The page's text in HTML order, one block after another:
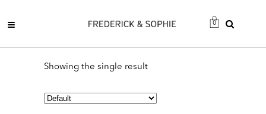
0
Showing the single result